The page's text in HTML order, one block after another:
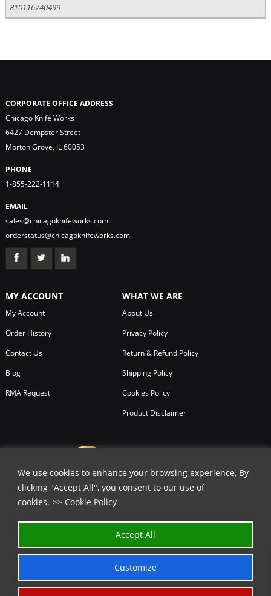
We use cookies to enhance your browsing experience, By
clicking "Accept All", you consent to our use of
cookies. >> Cookie Policy
Customize
Accept All
810116740499
CORPORATE OFFICE ADDRESS
Chicago Knife Works
6427 Dempster Street
Morton Grove, IL 60053
PHONE
1-855-222-1114
EMAIL
sales@chicagoknifeworks.com
orderstatus@chicagoknifeworks.com
MY ACCOUNT
My Account
Order History
Contact Us
Blog
RMA Request
WHAT WE ARE
About Us
Privacy Policy
Return & Refund Policy
Shipping Policy
Cookies Policy
Product Disclaimer